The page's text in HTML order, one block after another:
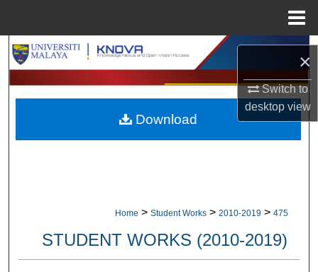
×
Switch to
desktopview
Search
Browse Collections
My Account
Home > Student Works > 2010-2019 > 475
STUDENT WORKS (2010-2019)
Download